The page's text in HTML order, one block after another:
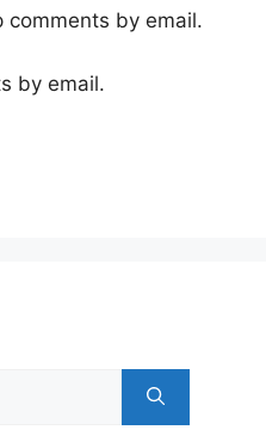
by email.
by email.